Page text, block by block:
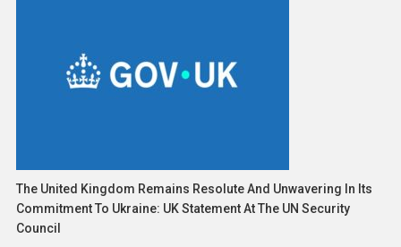
The United Kingdom Remains Resolute And Unwavering In Its
Commitment To Ukraine: UK Statement At The UN Security
Council